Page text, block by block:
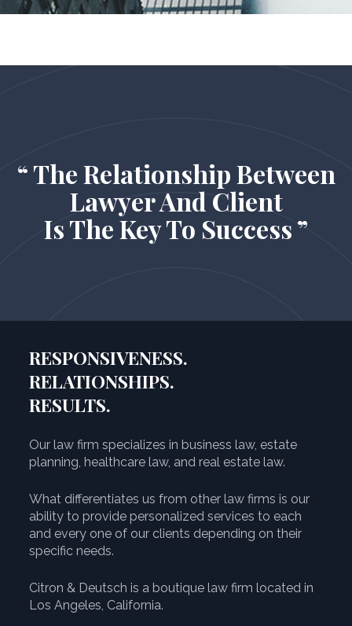
“ The Relationship Between
Lawyer And Client
Is The Key To Success ”
RESPONSIVENESS.
RELATIONSHIPS.
RESULTS.
Our law firm specializes in business law, estate
planning, healthcare law, and real estate law.
What differentiates us from other law firms is our
ability to provide personalized services to each
and every one of our clients depending on their
specific needs.
Citron & Deutsch is a boutique law firm located in
Los Angeles, California.